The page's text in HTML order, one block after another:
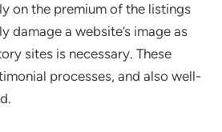
on the premium of the listings
damage a website’s image as
sites is necessary. These
processes, and also well-